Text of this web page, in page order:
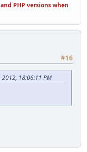
PHP versions when
#16
18:06:11 PM